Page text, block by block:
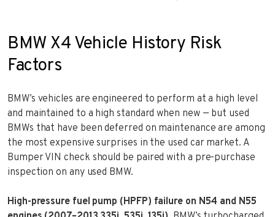
BMW X4 Vehicle History Risk
Factors
BMW’s vehicles are engineered to perform at a high level
and maintained to a high standard when new — but used
BMWs that have been deferred on maintenance are among
the most expensive surprises in the used car market. A
Bumper VIN check should be paired with a pre-purchase
inspection on any used BMW.
High-pressure fuel pump (HPFP) failure on N54 and N55